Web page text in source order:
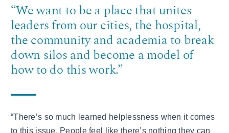
“We want to be a place that unites
leaders from our cities, the hospital,
the community and academia to break
down silos and become a model of
how to do this work.”
“There’s so much learned helplessness when it comes
to this issue. People feel like there’s nothing they can